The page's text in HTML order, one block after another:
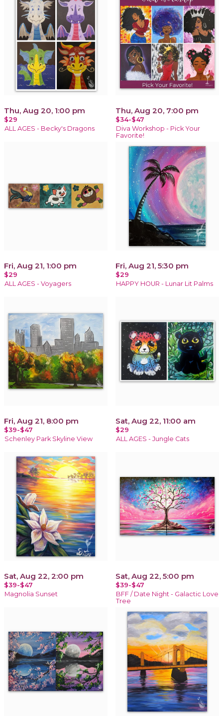
Thu, Aug 20, 1:00 pm
$29
ALL AGES - Becky's Dragons
Thu, Aug 20, 7:00 pm
$34-$47
Diva Workshop - Pick Your
Favorite!
Fri, Aug 21, 1:00 pm
$29
ALL AGES - Voyagers
Fri, Aug 21, 5:30 pm
$29
HAPPY HOUR - Lunar Lit Palms
Fri, Aug 21, 8:00 pm
$39-$47
Schenley Park Skyline View
Sat, Aug 22, 11:00 am
$29
ALL AGES - Jungle Cats
Sat, Aug 22, 2:00 pm
$39-$47
Magnolia Sunset
Sat, Aug 22, 5:00 pm
$39-$47
BFF / Date Night - Galactic Love
Tree